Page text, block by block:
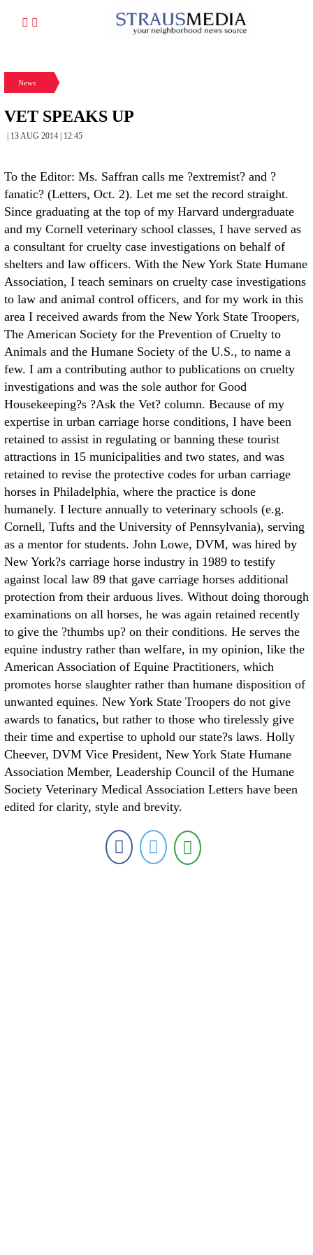
News
VET SPEAKS UP
| 13 AUG 2014 | 12:45
To the Editor: Ms. Saffran calls me ?extremist? and ?
fanatic? (Letters, Oct. 2). Let me set the record straight.
Since graduating at the top of my Harvard undergraduate
and my Cornell veterinary school classes, I have served as
a consultant for cruelty case investigations on behalf of
shelters and law officers. With the New York State Humane
Association, I teach seminars on cruelty case investigations
to law and animal control officers, and for my work in this
area I received awards from the New York State Troopers,
The American Society for the Prevention of Cruelty to
Animals and the Humane Society of the U.S., to name a
few. I am a contributing author to publications on cruelty
investigations and was the sole author for Good
Housekeeping?s ?Ask the Vet? column. Because of my
expertise in urban carriage horse conditions, I have been
retained to assist in regulating or banning these tourist
attractions in 15 municipalities and two states, and was
retained to revise the protective codes for urban carriage
horses in Philadelphia, where the practice is done
humanely. I lecture annually to veterinary schools (e.g.
Cornell, Tufts and the University of Pennsylvania), serving
as a mentor for students. John Lowe, DVM, was hired by
New York?s carriage horse industry in 1989 to testify
against local law 89 that gave carriage horses additional
protection from their arduous lives. Without doing thorough
examinations on all horses, he was again retained recently
to give the ?thumbs up? on their conditions. He serves the
equine industry rather than welfare, in my opinion, like the
American Association of Equine Practitioners, which
promotes horse slaughter rather than humane disposition of
unwanted equines. New York State Troopers do not give
awards to fanatics, but rather to those who tirelessly give
their time and expertise to uphold our state?s laws. Holly
Cheever, DVM Vice President, New York State Humane
Association Member, Leadership Council of the Humane
Society Veterinary Medical Association Letters have been
edited for clarity, style and brevity.